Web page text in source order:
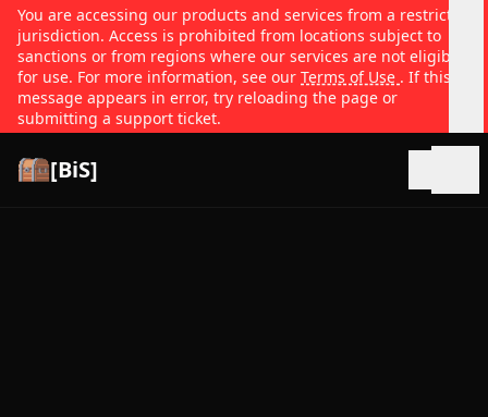
You are accessing our products and services from a restricted
jurisdiction. Access is prohibited from locations subject to
sanctions or from regions where our services are not eligible
for use. For more information, see our Terms of Use . If this
message appears in error, try reloading the page or
submitting a support ticket.
[BiS]